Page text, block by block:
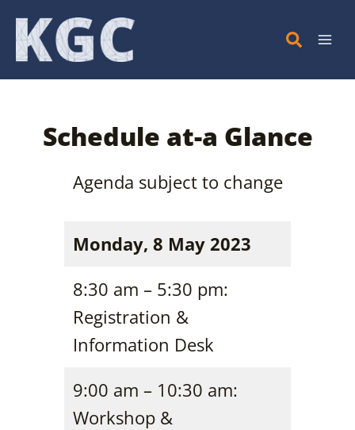
Skip
content
Schedule at-a Glance
Agenda subject to change
Monday, 8 May 2023
8:30 am – 5:30 pm:
Registration &
Information Desk
9:00 am – 10:30 am:
Workshop &